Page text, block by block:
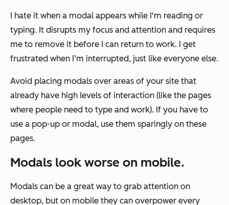
I hate it when a modal appears while I'm reading or
typing. It disrupts my focus and attention and requires
me to remove it before I can return to work. I get
frustrated when I’m interrupted, just like everyone else.
Avoid placing modals over areas of your site that
already have high levels of interaction (like the pages
where people need to type and work). If you have to
use a pop-up or modal, use them sparingly on these
pages.
Modals look worse on mobile.
Modals can be a great way to grab attention on
desktop, but on mobile they can overpower every